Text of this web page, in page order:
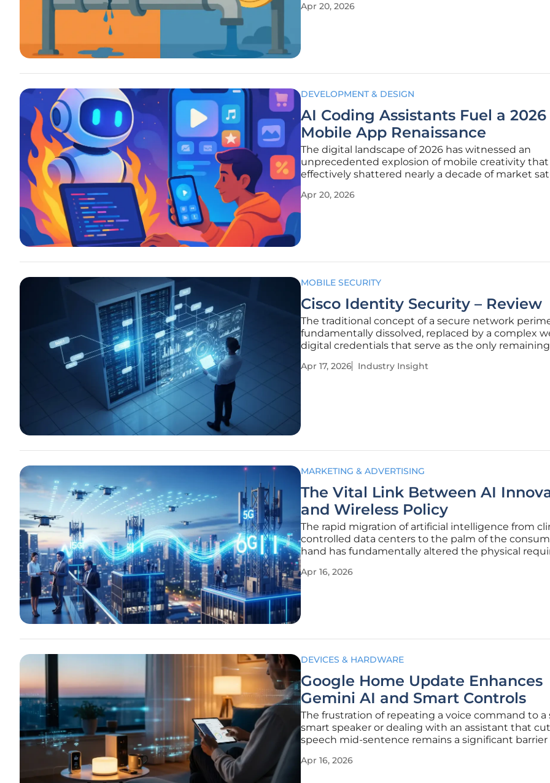
network of correspondent banks that introduced
Apr 20, 2026
DEVELOPMENT & DESIGN
AI Coding Assistants Fuel a 2026
Mobile App Renaissance
The digital landscape of 2026 has witnessed an
unprecedented explosion of mobile creativity that
effectively shattered nearly a decade of market
economy. For years, the industry operated under a
Apr 20, 2026
MOBILE SECURITY
Cisco Identity Security – Review
The traditional concept of a secure network
fundamentally dissolved, replaced by a complex
digital credentials that serve as the only
Cisco Identity Security represents a sophisticated
Apr 17, 2026 Industry Insight
MARKETING & ADVERTISING
The Vital Link Between AI
and Wireless Policy
The rapid migration of artificial intelligence from
controlled data centers to the palm of the
hand has fundamentally altered the physical
AI focused primarily on algorithmic ethics and the
Apr 16, 2026
DEVICES & HARDWARE
Google Home Update Enhances
Gemini AI and Smart Controls
The frustration of repeating a voice command to a
smart speaker or dealing with an assistant that
speech mid-sentence remains a significant
become increasingly cluttered with interconnected
Apr 16, 2026